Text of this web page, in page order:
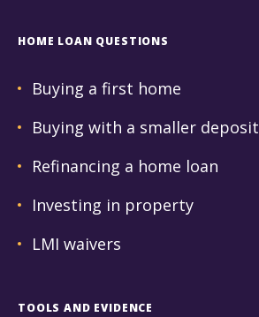
HOME LOAN QUESTIONS
Buying a first home
Buying with a smaller deposit
Refinancing a home loan
Investing in property
LMI waivers
TOOLS AND EVIDENCE